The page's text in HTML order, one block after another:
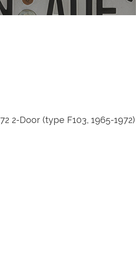
72 2-Door (type F103, 1965-1972)